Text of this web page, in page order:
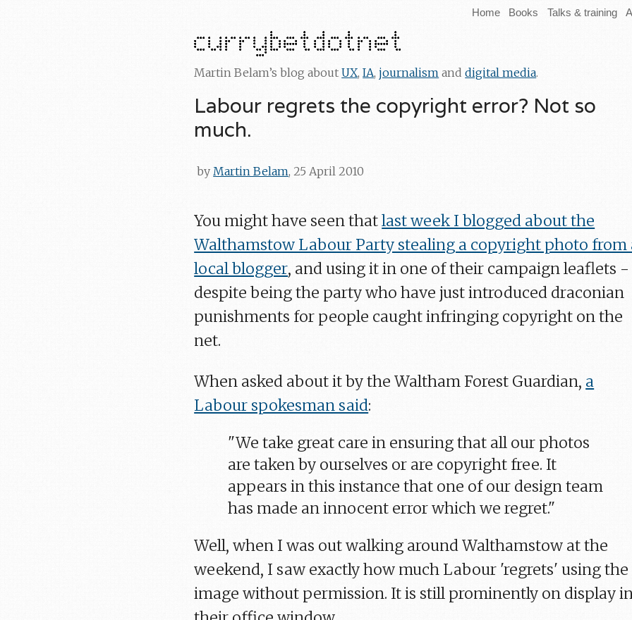
Home Books Talks & training
Martin Belam’s blog aboutUX,IA,journalism anddigital media.
Labour regrets the copyright error? Not so
much.
by Martin Belam, 25 April 2010
You might have seen thatlast week I blogged about the
Walthamstow Labour Party stealing a copyright photo from
local blogger, and using it in one of their campaign leaflets -
despite being the party who have just introduced draconian
punishments for people caught infringing copyright on the
net.
When asked about it by the Waltham Forest Guardian, a
Labour spokesman said:
"We take great care in ensuring that all our photos
are taken by ourselves or are copyright free. It
appears in this instance that one of our design team
has made an innocent error which we regret."
Well, when I was out walking around Walthamstow at the
weekend, I saw exactly how much Labour 'regrets' using the
image without permission. It is still prominently on display